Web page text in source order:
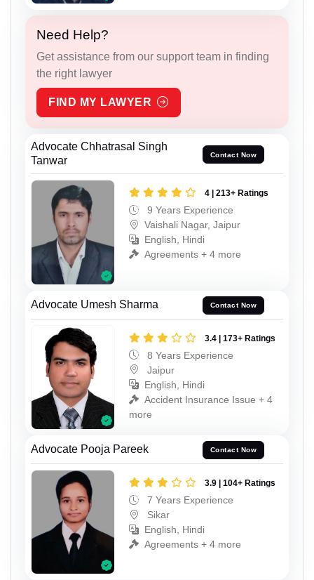
Need Help?
Get assistance from our support team in finding
the right lawyer
FIND MY LAWYER
Advocate Chhatrasal Singh
Tanwar
Contact Now
4 | 213+ Ratings
9 Years Experience
Vaishali Nagar, Jaipur
English, Hindi
Agreements + 4 more
Advocate Umesh Sharma Contact Now
3.4 | 173+ Ratings
8 Years Experience
Jaipur
English, Hindi
Accident Insurance Issue + 4
more
Advocate Pooja Pareek Contact Now
3.9 | 104+ Ratings
7 Years Experience
Sikar
English, Hindi
Agreements + 4 more